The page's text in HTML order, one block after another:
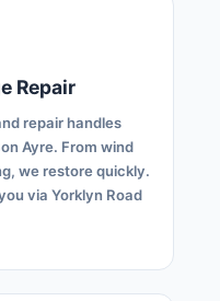
Repair
repair handles
Ayre. From wind
we restore quickly.
via Yorklyn Road